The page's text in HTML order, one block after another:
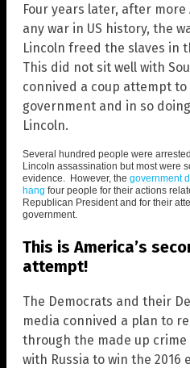
Four years later, after
any war in US history, the
Lincoln freed the slaves in
This did not sit well with
connived a coup attempt
government and in so
Lincoln.
Several hundred people were
Lincoln assassination but most were
evidence. However, the government
hang four people for their actions
Republican President and for their
government.
This is America’s
attempt!
The Democrats and their
media connived a plan to
through the made up crime
with Russia to win the 2016